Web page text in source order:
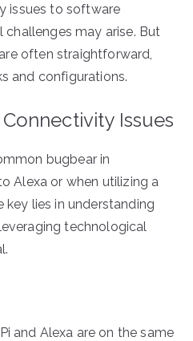
issues to software
may arise. But
often straightforward,
and configurations.
Issues
bugbear in
Alexa or when utilizing a
key lies in understanding
technological
and Alexa are on the same